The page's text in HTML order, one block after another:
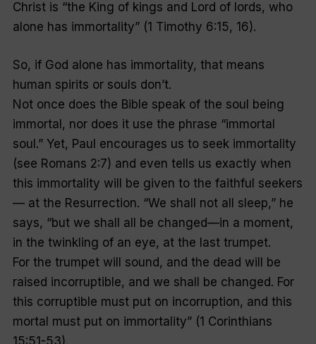
Christ is “the King of kings and Lord of lords, who
alone has immortality” (1 Timothy 6:15, 16).
So, if God alone has immortality, that means
human spirits or souls don’t.
Not once does the Bible speak of the soul being
immortal, nor does it use the phrase “immortal
soul.” Yet, Paul encourages us to seek immortality
(see Romans 2:7) and even tells us exactly when
this immortality will be given to the faithful seekers
— at the Resurrection. “We shall not all sleep,” he
says, “but we shall all be changed—in a moment,
in the twinkling of an eye, at the last trumpet.
For the trumpet will sound, and the dead will be
raised incorruptible, and we shall be changed. For
this corruptible must put on incorruption, and this
mortal must put on immortality” (1 Corinthians
15:51-53).